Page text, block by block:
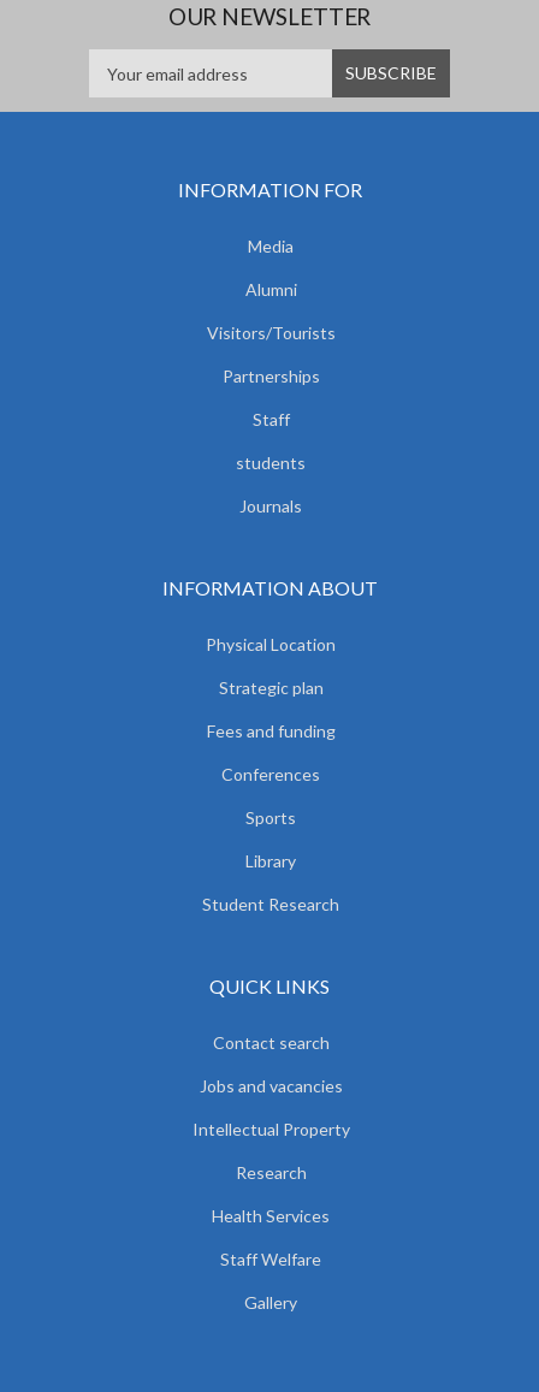
OUR NEWSLETTER
INFORMATION FOR
Media
Alumni
Visitors/Tourists
Partnerships
Staff
students
Journals
INFORMATION ABOUT
Physical Location
Strategic plan
Fees and funding
Conferences
Sports
Library
Student Research
QUICK LINKS
Contact search
Jobs and vacancies
Intellectual Property
Research
Health Services
Staff Welfare
Gallery